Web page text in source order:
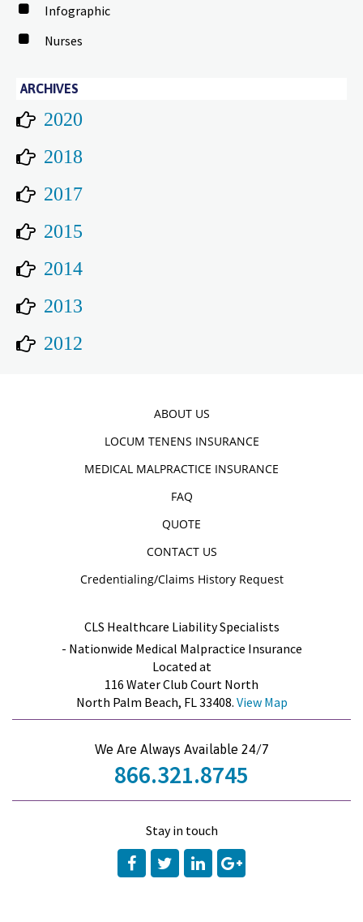
Infographic
Nurses
ARCHIVES
2020
2018
2017
2015
2014
2013
2012
ABOUT US
LOCUM TENENS INSURANCE
MEDICAL MALPRACTICE INSURANCE
FAQ
QUOTE
CONTACT US
Credentialing/Claims History Request
CLS Healthcare Liability Specialists
- Nationwide Medical Malpractice Insurance
Located at
116 Water Club Court North
North Palm Beach, FL 33408. View Map
We Are Always Available 24/7
866.321.8745
Stay in touch